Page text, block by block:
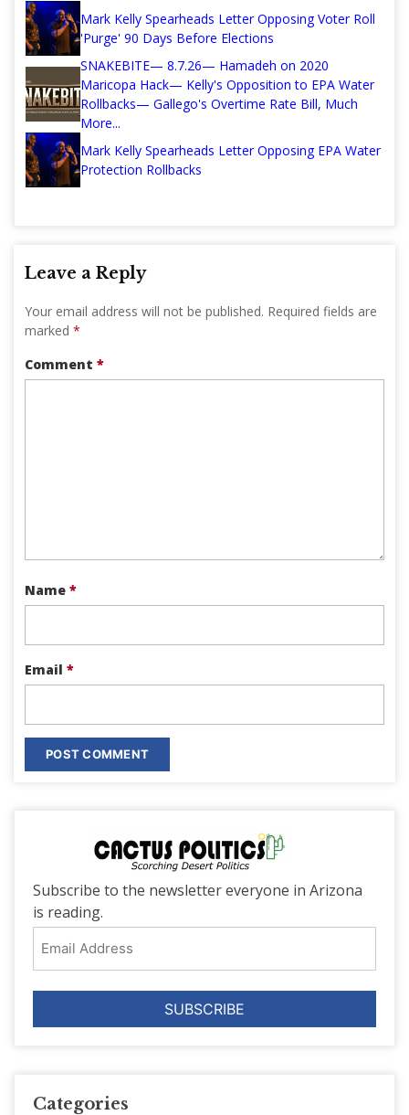
Mark Kelly Spearheads Letter Opposing Voter Roll
'Purge' 90 Days Before Elections
SNAKEBITE— 8.7.26— Hamadeh on 2020
Maricopa Hack— Kelly's Opposition to EPA Water
Rollbacks— Gallego's Overtime Rate Bill, Much
More...
Mark Kelly Spearheads Letter Opposing EPA Water
Protection Rollbacks
Leave a Reply
Your email address will not be published. Required fields are
marked *
Comment *
Name *
Email *
Subscribe to the newsletter everyone in Arizona
is reading.
Address
Categories